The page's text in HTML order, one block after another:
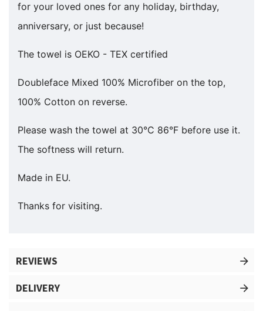
for your loved ones for any holiday, birthday,
anniversary, or just because!
The towel is OEKO - TEX certified
Doubleface Mixed 100% Microfiber on the top,
100% Cotton on reverse.
Please wash the towel at 30°C 86°F before use it.
The softness will return.
Made in EU.
Thanks for visiting.
REVIEWS
DELIVERY